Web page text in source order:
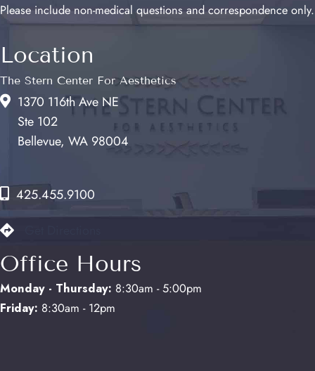
Please include non-medical questions and correspondence only.
Location
The Stern Center For Aesthetics
1370 116th Ave NE
Ste 102
Bellevue, WA 98004
425.455.9100
Office Hours
Monday - Thursday: 8:30am - 5:00pm
Friday: 8:30am - 12pm